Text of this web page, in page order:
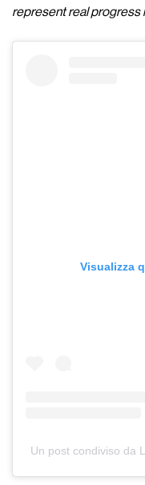
represent real progress
Visualizza
Un post condiviso da